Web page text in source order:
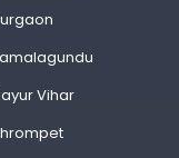
Vihar